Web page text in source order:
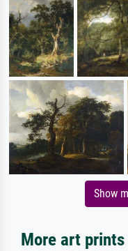
Show
More art prints